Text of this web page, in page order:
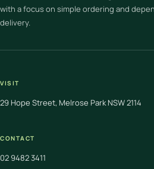
with a focus on simple ordering and
delivery.
VISIT
29 Hope Street, Melrose Park NSW 2114
CONTACT
02 9482 3411